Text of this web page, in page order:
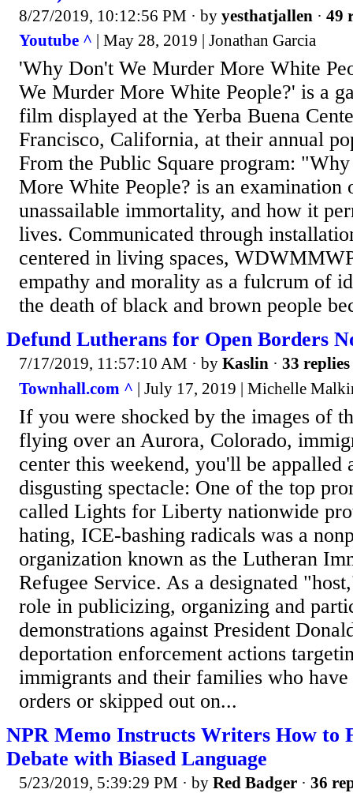
8/27/2019, 10:12:56 PM · by yesthatjallen · 49
Youtube ^ | May 28, 2019 | Jonathan Garcia
'Why Don't We Murder More White
We Murder More White People?' is a
film displayed at the Yerba Buena
Francisco, California, at their annual
From the Public Square program:
More White People? is an examination
unassailable immortality, and how it
lives. Communicated through
centered in living spaces,
empathy and morality as a fulcrum of
the death of black and brown people
Defund Lutherans for Open Borders
7/17/2019, 11:57:10 AM · by Kaslin · 33 replies
Townhall.com ^ | July 17, 2019 | Michelle
If you were shocked by the images of
flying over an Aurora, Colorado,
center this weekend, you'll be appalled
disgusting spectacle: One of the top
called Lights for Liberty nationwide
hating, ICE-bashing radicals was a
organization known as the Lutheran
Refugee Service. As a designated
role in publicizing, organizing and
demonstrations against President
deportation enforcement actions
immigrants and their families who
orders or skipped out on...
NPR Memo Instructs Writers How to
Debate with Biased Language
5/23/2019, 5:39:29 PM · by Red Badger · 36